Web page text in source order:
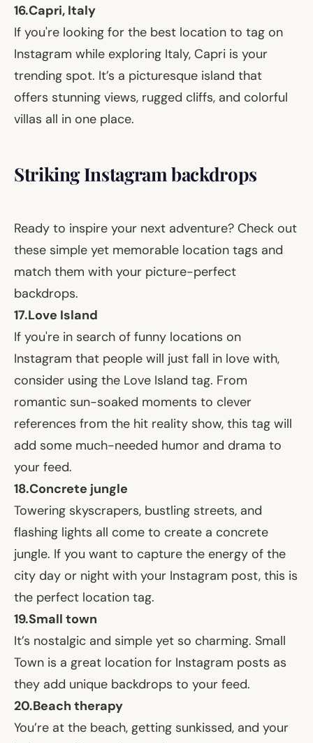
16.Capri, Italy
If you're looking for the best location to tag on
Instagram while exploring Italy, Capri is your
trending spot. It’s a picturesque island that
offers stunning views, rugged cliffs, and colorful
villas all in one place.
Striking Instagram backdrops
Ready to inspire your next adventure? Check out
these simple yet memorable location tags and
match them with your picture-perfect
backdrops.
17.Love Island
If you're in search of funny locations on
Instagram that people will just fall in love with,
consider using the Love Island tag. From
romantic sun-soaked moments to clever
references from the hit reality show, this tag will
add some much-needed humor and drama to
your feed.
18.Concrete jungle
Towering skyscrapers, bustling streets, and
flashing lights all come to create a concrete
jungle. If you want to capture the energy of the
city day or night with your Instagram post, this is
the perfect location tag.
19.Small town
It’s nostalgic and simple yet so charming. Small
Town is a great location for Instagram posts as
they add unique backdrops to your feed.
20.Beach therapy
You’re at the beach, getting sunkissed, and your